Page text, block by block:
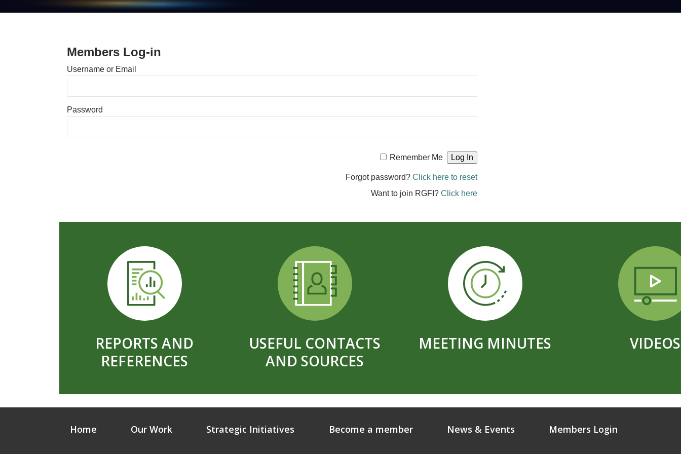
Members Log-in
Username or Email
Password
Remember Me
Forgot password? Click here to reset
Want to join RGFI? Click here
REPORTS AND
REFERENCES
USEFUL CONTACTS
AND SOURCES
MEETING MINUTES VIDEOS
Home Our Work Strategic Initiatives Become a member News & Events Members Login